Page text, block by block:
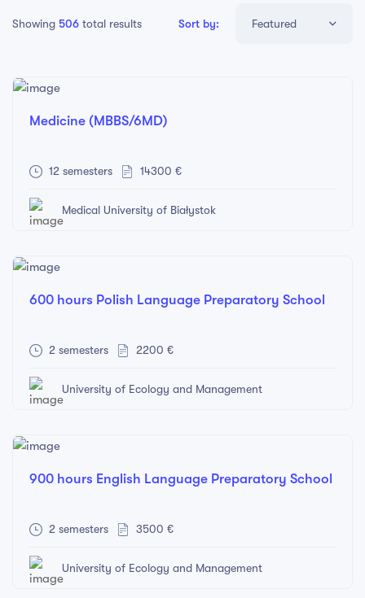
Showing 506 total results Sort by: Featured
Medicine (MBBS/6MD)
12 semesters 14300 €
Medical University of Białystok
600 hours Polish Language Preparatory School
2 semesters 2200 €
University of Ecology and Management
900 hours English Language Preparatory School
2 semesters 3500 €
University of Ecology and Management